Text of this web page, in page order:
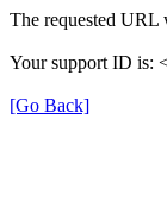
The requested URL
Your support ID is:
[Go Back]